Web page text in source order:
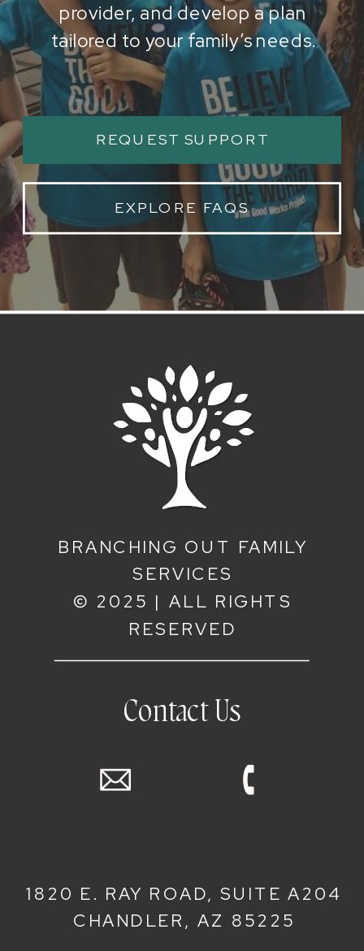
EXPLORE FAQS
REQUEST SUPPORT
provider, and develop a plan
tailored to your family’s needs.
1820 E. RAY ROAD, SUITE A204
CHANDLER, AZ 85225
Contact Us
BRANCHING OUT FAMILY
SERVICES
© 2025 | ALL RIGHTS
RESERVED